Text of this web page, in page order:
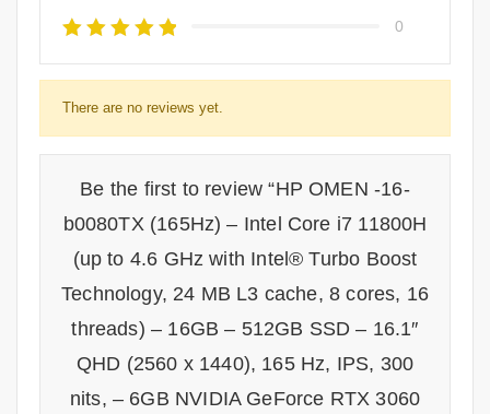
0
There are no reviews yet.
Be the first to review “HP OMEN -16-
b0080TX (165Hz) – Intel Core i7 11800H
(up to 4.6 GHz with Intel® Turbo Boost
Technology, 24 MB L3 cache, 8 cores, 16
threads) – 16GB – 512GB SSD – 16.1″
QHD (2560 x 1440), 165 Hz, IPS, 300
nits, – 6GB NVIDIA GeForce RTX 3060